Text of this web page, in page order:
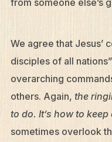
We agree that Jesus’
disciples of all
overarching
others. Again, the
to do. It’s how to
sometimes overlook